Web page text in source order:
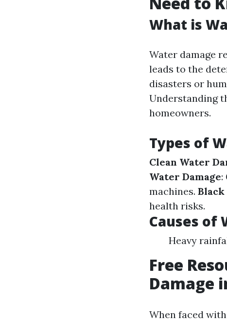
What is
Water damage
leads to the
disasters or
Understanding
homeowners.
Types of
Clean Water
Water Damage:
machines. Black
health risks.
Causes of
Heavy
Free
Damage
When faced